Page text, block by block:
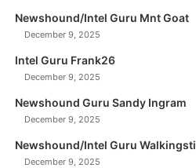
Newshound/Intel Guru Mnt Goat
December 9, 2025
Intel Guru Frank26
December 9, 2025
Newshound Guru Sandy Ingram
December 9, 2025
Newshound/Intel Guru
December 9, 2025